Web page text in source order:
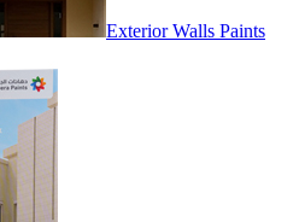
Exterior Walls Paints